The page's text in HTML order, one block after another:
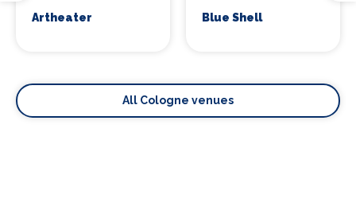
Artheater Blue Shell
All Cologne venues